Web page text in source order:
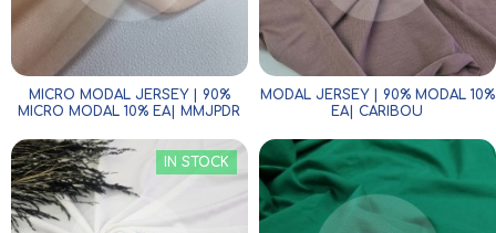
MICRO MODAL JERSEY | 90%
MICRO MODAL 10% EA| MMJPDR
MODAL JERSEY | 90% MODAL 10%
EA| CARIBOU
IN STOCK